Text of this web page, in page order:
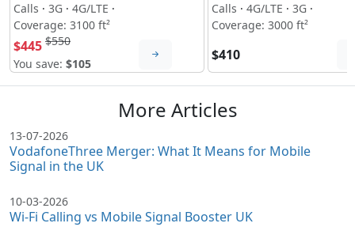
Calls · 3G · 4G/LTE ·
Coverage: 3100 ft²
$445 $550
You save: $105
Calls · 4G/LTE · 3G ·
Coverage: 3000 ft²
$410
More Articles
13-07-2026
VodafoneThree Merger: What It Means for Mobile
Signal in the UK
10-03-2026
Wi-Fi Calling vs Mobile Signal Booster UK